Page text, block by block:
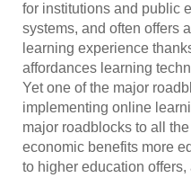
for institutions and public
systems, and often offers
learning experience
affordances learning
Yet one of the major
implementing online
major roadblocks to all
economic benefits more
to higher education offers,